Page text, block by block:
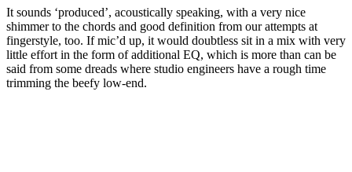
It sounds ‘produced’, acoustically speaking, with a very nice
shimmer to the chords and good definition from our attempts at
fingerstyle, too. If mic’d up, it would doubtless sit in a mix with very
little effort in the form of additional EQ, which is more than can be
said from some dreads where studio engineers have a rough time
trimming the beefy low-end.